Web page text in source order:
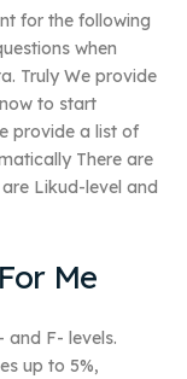
for the following
when
Truly We provide
to start
provide a list of
There are
Likud-level and
Me
and F- levels.
up to 5%,